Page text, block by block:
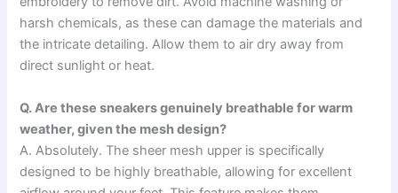
harsh chemicals, as these can damage the materials and
the intricate detailing. Allow them to air dry away from
direct sunlight or heat.
Q. Are these sneakers genuinely breathable for warm
weather, given the mesh design?
A. Absolutely. The sheer mesh upper is specifically
designed to be highly breathable, allowing for excellent